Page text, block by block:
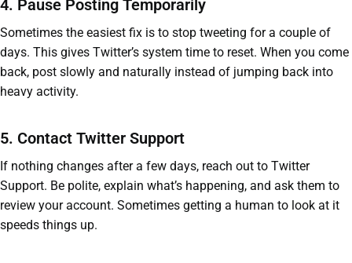
4. Pause Posting Temporarily
Sometimes the easiest fix is to stop tweeting for a couple of
days. This gives Twitter’s system time to reset. When you come
back, post slowly and naturally instead of jumping back into
heavy activity.
5. Contact Twitter Support
If nothing changes after a few days, reach out to Twitter
Support. Be polite, explain what’s happening, and ask them to
review your account. Sometimes getting a human to look at it
speeds things up.